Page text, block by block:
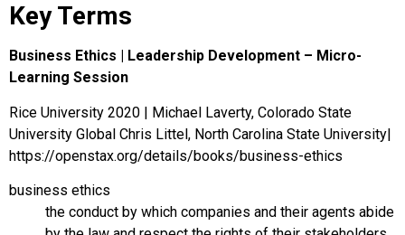
Key Terms
Business Ethics | Leadership Development – Micro-
Learning Session
Rice University 2020 | Michael Laverty, Colorado State
University Global Chris Littel, North Carolina State University|
https://openstax.org/details/books/business-ethics
business ethics
the conduct by which companies and their agents abide